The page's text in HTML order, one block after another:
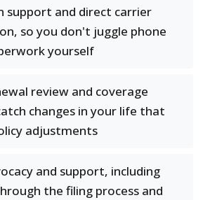
support and direct carrier
so you don't juggle phone
yourself
review and coverage
changes in your life that
adjustments
and support, including
the filing process and